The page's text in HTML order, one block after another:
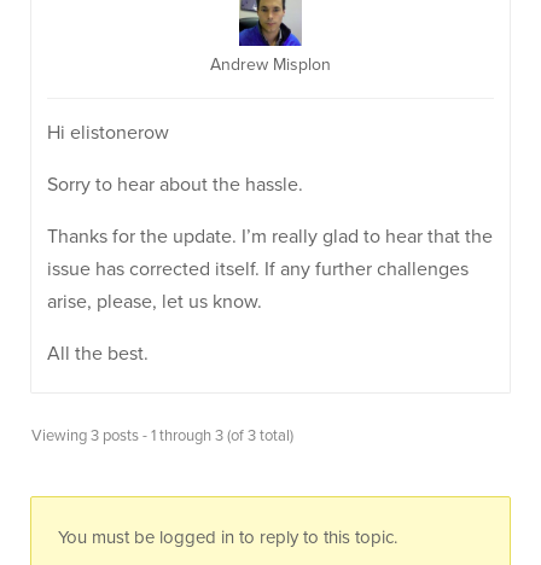
Andrew Misplon
Hi elistonerow
Sorry to hear about the hassle.
Thanks for the update. I’m really glad to hear that the
issue has corrected itself. If any further challenges
arise, please, let us know.
All the best.
Viewing 3 posts - 1 through 3 (of 3 total)
You must be logged in to reply to this topic.